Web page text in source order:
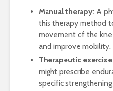
Manual therapy: A
this therapy method
movement of the
and improve mobility.
Therapeutic
might prescribe
specific